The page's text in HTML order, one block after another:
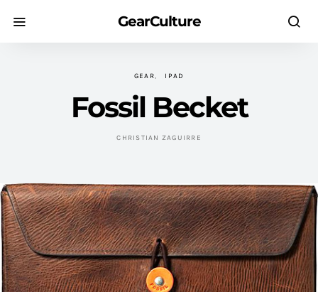
GearCulture
GEAR IPAD
Fossil Becket
CHRISTIAN ZAGUIRRE